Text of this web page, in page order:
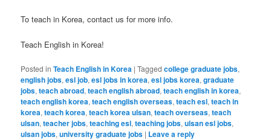
To teach in Korea, contact us for more info.
Teach English in Korea!
Posted in Teach English in Korea |Tagged college graduate jobs,
english jobs,esl job,esl jobs in korea,esl jobs korea,graduate
jobs,teach abroad,teach english abroad,teach english in korea,
teach english korea,teach english overseas,teach esl,teach in
korea,teach korea,teach korea ulsan,teach overseas,teach
ulsan,teacher jobs,teaching esl,teaching jobs,ulsan esl jobs,
ulsan jobs,university graduate jobs | Leave a reply